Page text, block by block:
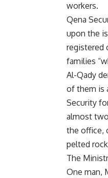
workers.
Qena
upon the
registered
families
Al-Qady
of them is
Security
almost
the office,
pelted
The
One man,